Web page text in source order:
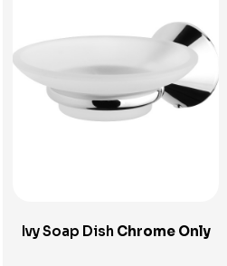
Ivy Soap Dish Chrome Only